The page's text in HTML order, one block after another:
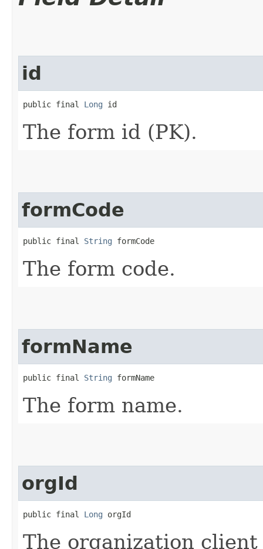
id
public final Long id
The form id (PK).
formCode
public final String formCode
The form code.
formName
public final String formName
The form name.
orgId
public final Long orgId
The organization client